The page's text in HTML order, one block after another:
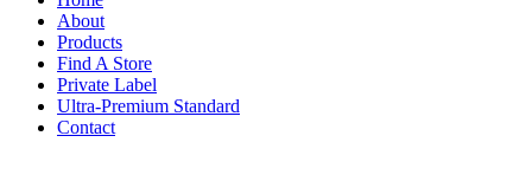
About
Products
Find A Store
Private Label
Ultra-Premium Standard
Contact